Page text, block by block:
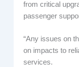
from critical
passenger
“Any issues on
on impacts to
services.